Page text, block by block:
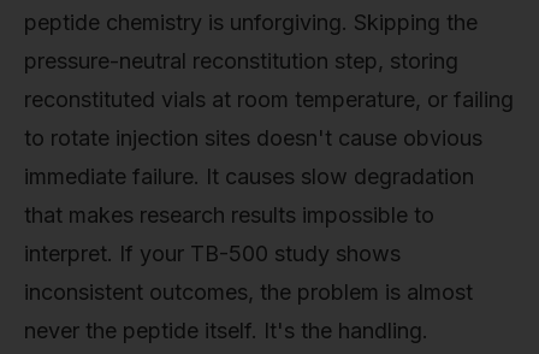
peptide chemistry is unforgiving. Skipping the
pressure-neutral reconstitution step, storing
reconstituted vials at room temperature, or failing
to rotate injection sites doesn't cause obvious
immediate failure. It causes slow degradation
that makes research results impossible to
interpret. If your TB-500 study shows
inconsistent outcomes, the problem is almost
never the peptide itself. It's the handling.